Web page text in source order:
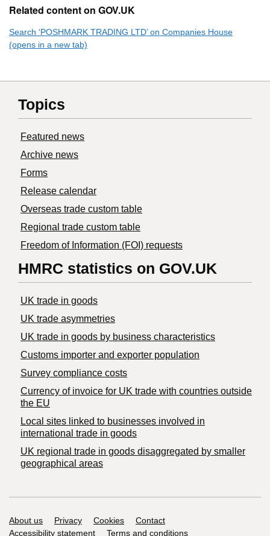
Related content on GOV.UK
Search ‘POSHMARK TRADING LTD’ on Companies House
(opens in a new tab)
Topics
Featured news
Archive news
Forms
Release calendar
Overseas trade custom table
Regional trade custom table
Freedom of Information (FOI) requests
HMRC statistics on GOV.UK
UK trade in goods
UK trade asymmetries
​UK trade in goods by business characteristics
Customs importer and exporter population
Survey compliance costs
Currency of invoice for UK trade with countries outside
the EU
Local sites linked to businesses involved in
international trade in goods
UK regional trade in goods disaggregated by smaller
geographical areas
Support links
About us Privacy Cookies
Contact
Accessibility statement
Terms and conditions